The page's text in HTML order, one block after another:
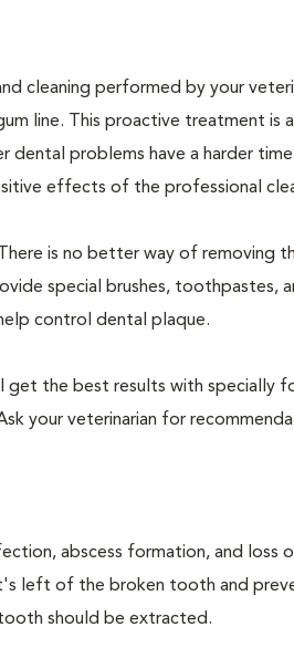
cleaning performed by your
line. This proactive treatment is
dental problems have a harder
effects of the professional
is no better way of removing
special brushes, toothpastes,
control dental plaque.
get the best results with specially
your veterinarian for
abscess formation, and loss
left of the broken tooth and
should be extracted.